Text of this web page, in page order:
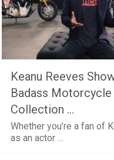
Keanu Reeves
Badass Motorcycle
Collection …
Whether you’re a fan of
as an actor …